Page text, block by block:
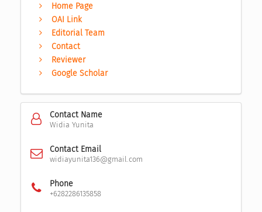
Home Page
OAI Link
Editorial Team
Contact
Reviewer
Google Scholar
Contact Name
Widia Yunita
Contact Email
widiayunita136@gmail.com
Phone
+6282286135858